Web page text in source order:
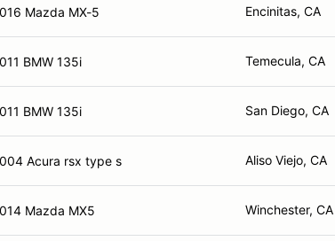
Mazda MX-5 Encinitas, CA
BMW 135i Temecula, CA
BMW 135i San Diego, CA
Acura rsx type s Aliso Viejo, CA
Mazda MX5 Winchester, CA